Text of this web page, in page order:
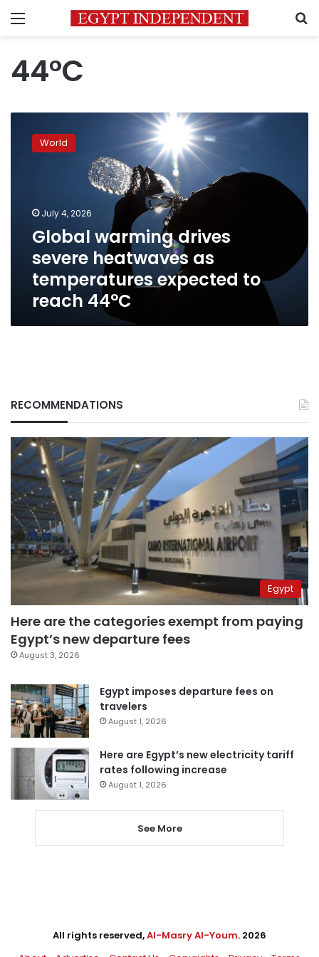
Menu
44°C
warming
drives
temperatures
reach
44°C
World
July 4, 2026
Global warming drives
severe heatwaves as
temperatures expected to
reach 44°C
RECOMMENDATIONS
Egypt
Here are the categories exempt from paying
Egypt’s new departure fees
August 3, 2026
Egypt imposes departure fees on
travelers
August 1, 2026
Here are Egypt’s new electricity tariff
rates following increase
August 1, 2026
See More
All rights reserved,Al-Masry Al-Youm. 2026